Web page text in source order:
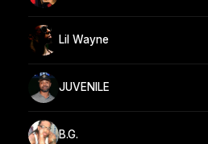
Lil Wayne
JUVENILE
B.G.